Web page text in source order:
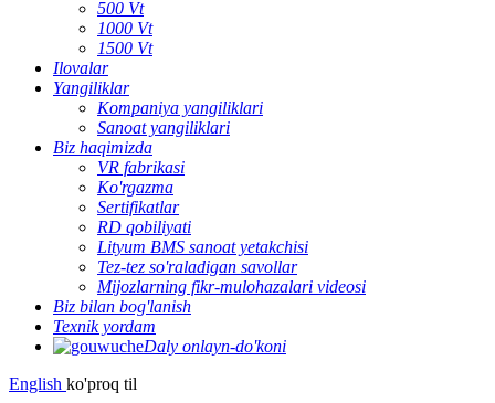
500 Vt
1000 Vt
1500 Vt
Ilovalar
Yangiliklar
Kompaniya yangiliklari
Sanoat yangiliklari
Biz haqimizda
VR fabrikasi
Ko'rgazma
Sertifikatlar
RD qobiliyati
Lityum BMS sanoat yetakchisi
Tez-tez so'raladigan savollar
Mijozlarning fikr-mulohazalari videosi
Biz bilan bog'lanish
Texnik yordam
Daly onlayn-do'koni
English ko'proq til